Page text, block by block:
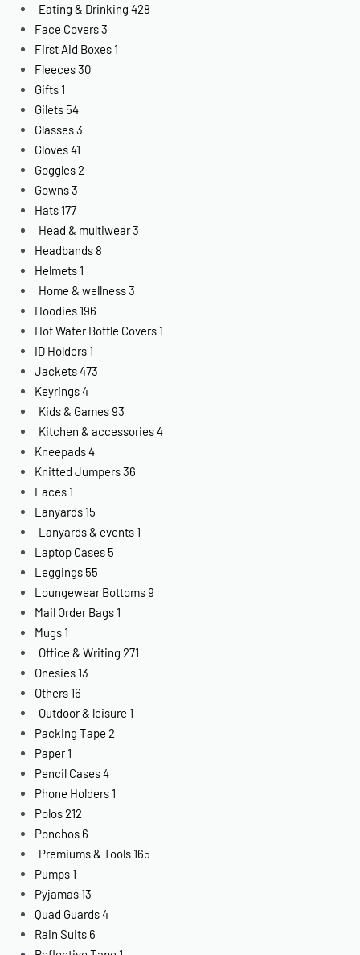
Eating & Drinking 428
Face Covers3
First Aid Boxes 1
Fleeces30
Gifts 1
Gilets 54
Glasses3
Gloves41
Goggles2
Gowns3
Hats 177
Head & multiwear3
Headbands 8
Helmets 1
Home & wellness3
Hoodies 196
Hot Water Bottle Covers 1
ID Holders 1
Jackets473
Keyrings4
Kids & Games93
Kitchen & accessories4
Kneepads4
Knitted Jumpers36
Laces 1
Lanyards 15
Lanyards & events 1
Laptop Cases 5
Leggings 55
Loungewear Bottoms9
Mail Order Bags 1
Mugs 1
Office & Writing 271
Onesies 13
Others 16
Outdoor & leisure 1
Packing Tape 2
Paper 1
Pencil Cases4
Phone Holders 1
Polos212
Ponchos 6
Premiums & Tools 165
Pumps 1
Pyjamas 13
Quad Guards4
Rain Suits 6